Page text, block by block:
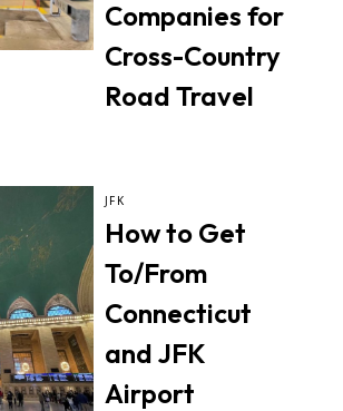
Companies for
Cross-Country
Road Travel
JFK
How to Get
To/From
Connecticut
and JFK
Airport